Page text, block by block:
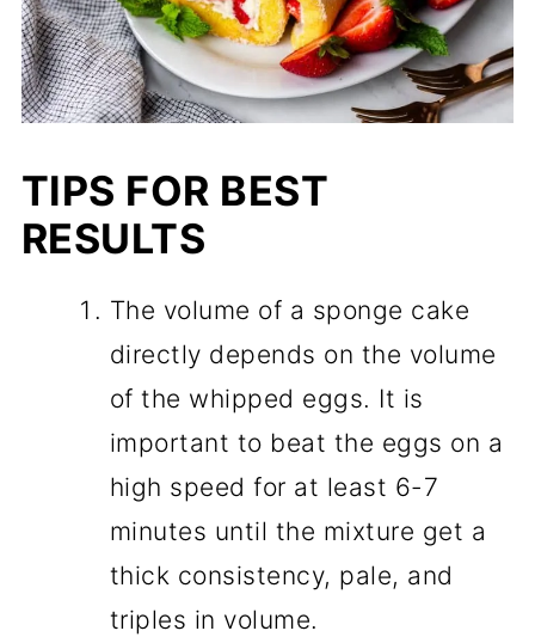
TIPS FOR BEST
RESULTS
The volume of a sponge cake
directly depends on the volume
of the whipped eggs. It is
important to beat the eggs on a
high speed for at least 6-7
minutes until the mixture get a
thick consistency, pale, and
triples in volume.